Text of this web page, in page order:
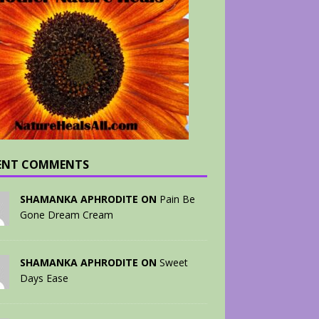
COMMENTS
SHAMANKA APHRODITE ON Pain Be
Gone Dream Cream
SHAMANKA APHRODITE ON Sweet
Days Ease